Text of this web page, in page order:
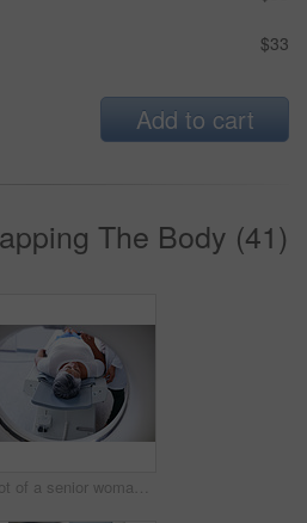
$33
Add to cart
The Body (41)
Shot of a senior woman being comforted by a doctor before and MRI scan